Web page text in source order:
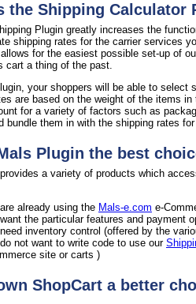
the Shipping Calculator
Plugin greatly increases the
shipping rates for the carrier services
for the easiest possible set-up of
cart a thing of the past.
your shoppers will be able to
are based on the weight of the items
for a variety of factors such as
bundle them in with the shipping rates
Plugin the best
a variety of products which
already using the Mals-e.com e-
the particular features and payment
inventory control (offered by the
not want to write code to use our
site or carts )
ShopCart a better